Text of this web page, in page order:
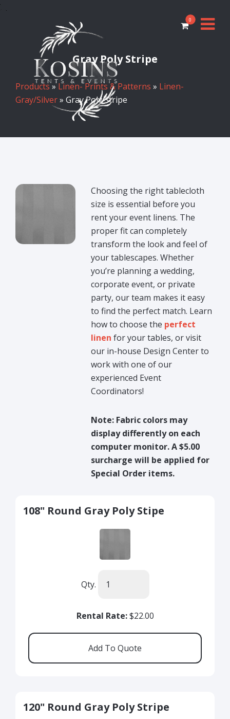
0
Gray Poly Stripe
Products»Linen- Prints & Patterns » Linen-
Gray/Silver» Gray Poly Stripe
Choosing the right tablecloth
size is essential before you
rent your event linens. The
proper fit can completely
transform the look and feel of
your tablescapes. Whether
you’re planning a wedding,
corporate event, or private
party, our team makes it easy
to find the perfect match. Learn
how to choose the perfect
linen for your tables, or visit
our in-house Design Center to
work with one of our
experienced Event
Coordinators!
Note: Fabric colors may
display differently on each
computer monitor. A $5.00
surcharge will be applied for
Special Order items.
108" Round Gray Poly Stipe
Qty.
Rental Rate:$22.00
120" Round Gray Poly Stripe